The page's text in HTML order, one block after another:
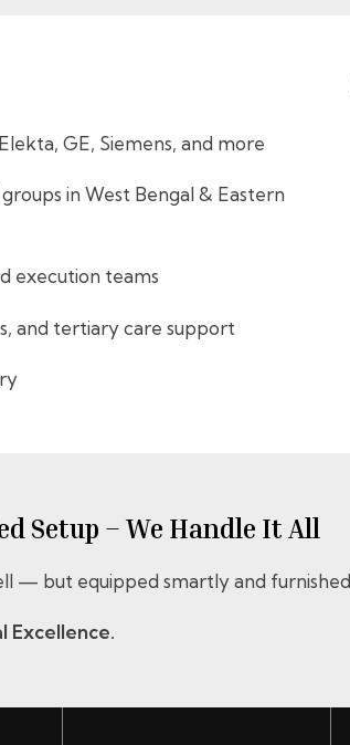
GE, Siemens, and more
in West Bengal & Eastern
execution teams
and tertiary care support
Setup – We Handle It All
— but equipped smartly and
Excellence.